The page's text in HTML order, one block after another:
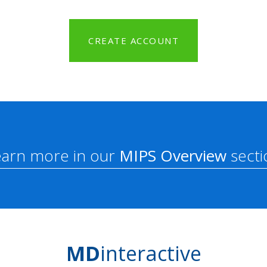
CREATE ACCOUNT
more in our MIPS Overview
MDinteractive